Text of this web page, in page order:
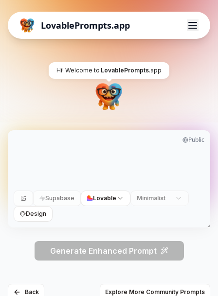
LovablePrompts.app
Hi! Welcome to LovablePrompts.app
Public
Supabase Lovable Minimalist
Design
Generate Enhanced Prompt
Back Explore More Community Prompts